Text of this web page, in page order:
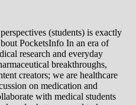
(students) is exactly
PocketsInfo In an era of
research and everyday
breakthroughs,
creators; we are healthcare
on medication and
with medical students